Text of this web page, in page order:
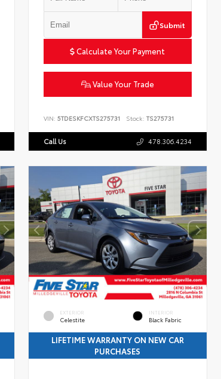
Submit
Calculate Your Payment
Value Your Trade
VIN:5TDESKFCXTS275731 Stock: TS275731
Call Us 478.306.4234
EXTERIOR
Celestite
INTERIOR
Black Fabric
LIFETIME WARRANTY ON NEW CAR
PURCHASES